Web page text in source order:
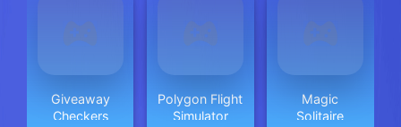
Giveaway
Checkers
Polygon Flight
Simulator
Magic
Solitaire